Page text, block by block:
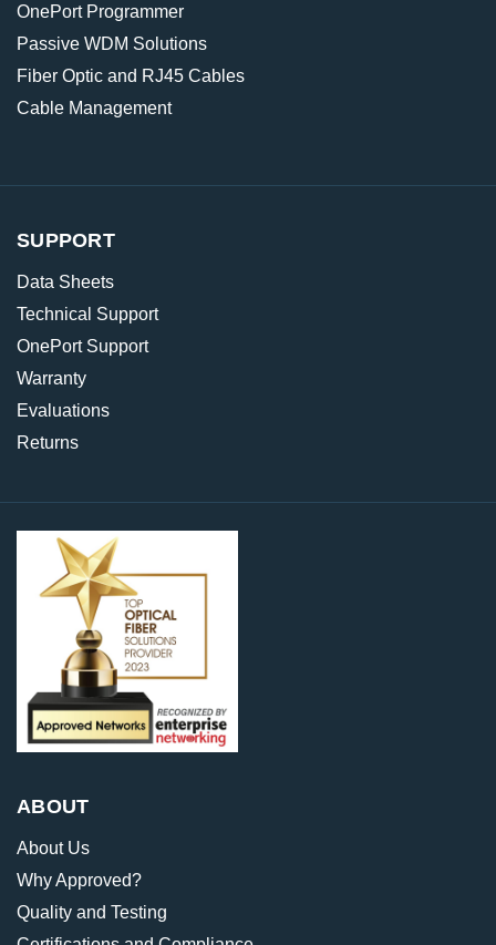
OnePort Programmer
Passive WDM Solutions
Fiber Optic and RJ45 Cables
Cable Management
SUPPORT
Data Sheets
Technical Support
OnePort Support
Warranty
Evaluations
Returns
ABOUT
About Us
Why Approved?
Quality and Testing